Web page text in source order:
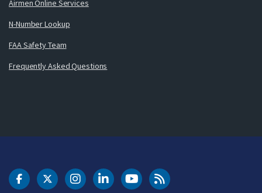
Airmen Online Services
N-Number Lookup
FAA Safety Team
Frequently Asked Questions
DOT Facebook
DOT Twitter
DOT Instagram
DOT LinkedIn
FAA YouTubeCleared for Takeoff